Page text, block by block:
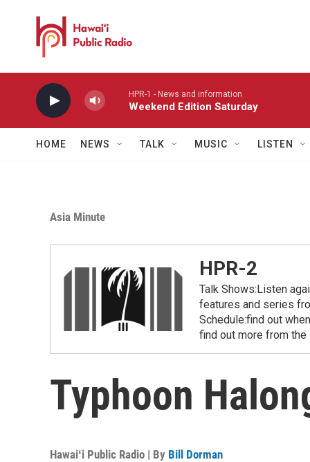
HPR-1 - News and information
Weekend Edition Saturday
HOME NEWS TALK MUSIC LISTEN
Asia Minute
HPR-2
Talk Shows:Listen
features and series
Schedule:find out
find out more from
Typhoon
Hawaiʻi Public Radio | By Bill Dorman